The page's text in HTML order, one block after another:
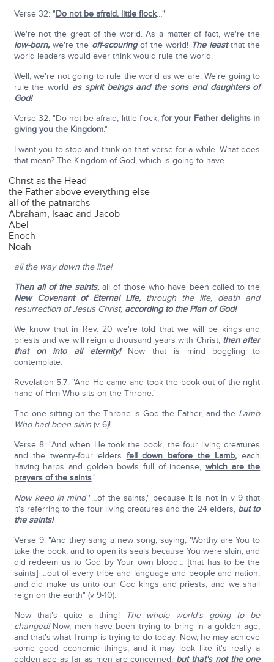
Verse 32: "Do not be afraid. little flock…"
We're not the great of the world. As a matter of fact, we're the
low-born, we're the off-scouringof the world! The leastthat the
world leaders would ever think would rule the world.
Well, we're not going to rule the world as we are. We're going to
rule the world as spirit beings and the sons and daughters of
God!
Verse 32: "Do not be afraid, little flock, for your Father delights in
giving you the Kingdom."
I want you to stop and think on that verse for a while. What does
that mean? The Kingdom of God, which is going to have
Christ as the Head
the Father above everything else
all of the patriarchs
Abraham, Isaac and Jacob
Abel
Enoch
Noah
all the way down the line!
Then all of the saints,all of those who have been called to the
New Covenant of Eternal Life, through the life, death and
resurrection of Jesus Christ, according to the Plan of God!
We know that in Rev. 20 we're told that we will be kings and
priests and we will reign a thousand years with Christ; then after
that on into all eternity!Now that is mind boggling to
contemplate.
Revelation 5:7: "And He came and took the book out of the right
hand of Him Who sits on the Throne."
The one sitting on the Throne is God the Father, and the Lamb
Who had been slain(v 6)!
Verse 8: "And when He took the book, the four living creatures
and the twenty-four elders fell down before the Lamb, each
having harps and golden bowls full of incense,which are the
prayers of the saints."
Now keep in mind"…of the saints," because it is not in v 9 that
it's referring to the four living creatures and the 24 elders, but to
the saints!
Verse 9: "And they sang a new song, saying, 'Worthy are You to
take the book, and to open its seals because You were slain, and
did redeem us to God by Your own blood… [that has to be the
saints] …out of every tribe and language and people and nation,
and did make us unto our God kings and priests; and we shall
reign on the earth" (v 9-10).
Now that's quite a thing!
The whole world's going to be
changed! Now, men have been trying to bring in a golden age,
and that's what Trump is trying to do today. Now, he may achieve
some good economic things, and it may look like it's really a
golden age as far as men are concerned, but that's not the one